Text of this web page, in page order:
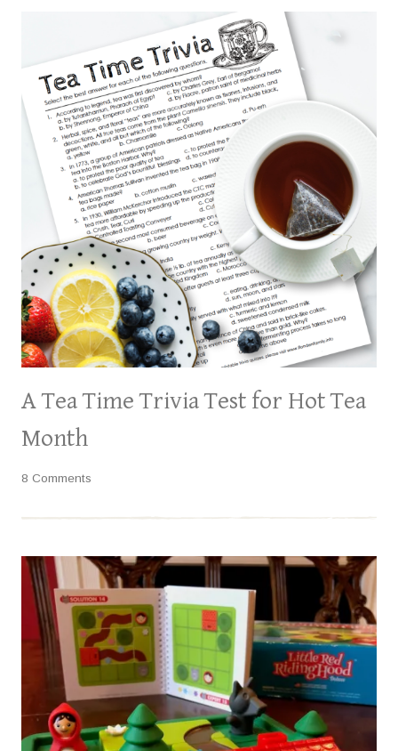
A Tea Time Trivia Test for Hot Tea
Month
8 Comments